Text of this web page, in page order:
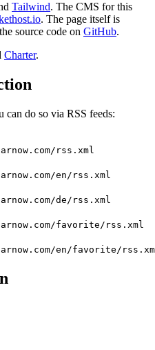
Tailwind. The CMS for this
. The page itself is
source code on GitHub.
Charter.
do so via RSS feeds:
rss.xml
en/rss.xml
de/rss.xml
favorite/rss.xml
en/favorite/